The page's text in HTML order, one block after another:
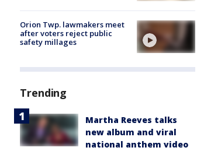
Orion Twp. lawmakers meet
after voters reject public
safety millages
Trending
Martha Reeves talks
new album and viral
national anthem video